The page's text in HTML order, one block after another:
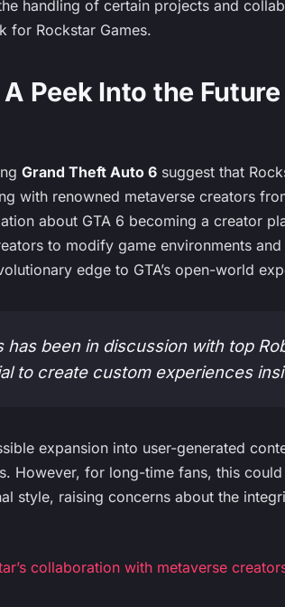
handling of certain projects and
for Rockstar Games.
Peek Into the
Grand Theft Auto 6 suggest that
with renowned metaverse creators
about GTA 6 becoming a creator
to modify game environments
edge to GTA’s open-world
has been in discussion with top
to create custom experiences
expansion into user-generated
However, for long-time fans, this
style, raising concerns about the
collaboration with metaverse